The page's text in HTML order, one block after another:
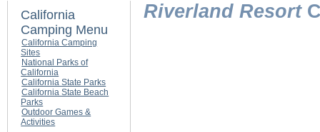
California
Camping Menu
California Camping
Sites
National Parks of
California
California State Parks
California State Beach
Parks
Outdoor Games &
Activities
Riverland Resort